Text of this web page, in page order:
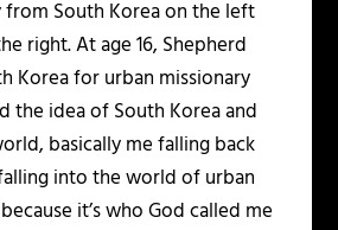
South Korea on the left
right. At age 16, Shepherd
Korea for urban missionary
the idea of South Korea and
basically me falling back
into the world of urban
it’s who God called me